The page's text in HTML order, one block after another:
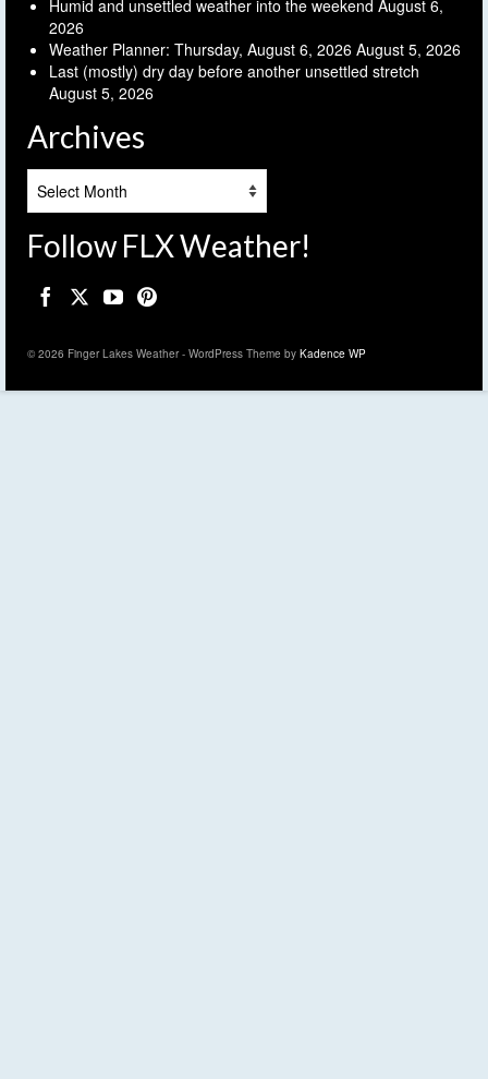
Humid and unsettled weather into the weekend August 6,
2026
Weather Planner: Thursday, August 6, 2026 August 5, 2026
Last (mostly) dry day before another unsettled stretch
August 5, 2026
Archives
Follow FLX Weather!
© 2026 Finger Lakes Weather - WordPress Theme by Kadence WP